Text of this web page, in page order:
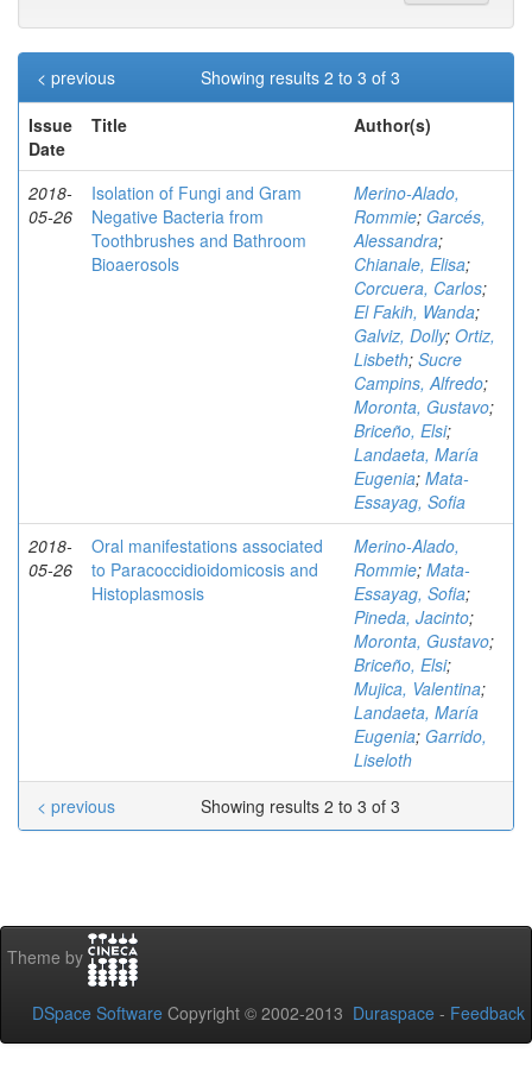
Showing results 2 to 3 of 3
< previous
Issue
Date
Title Author(s)
2018-
05-26
Isolation of Fungi and Gram
Negative Bacteria from
Toothbrushes and Bathroom
Bioaerosols
Merino-Alado,
Rommie; Garcés,
Alessandra;
Chianale, Elisa;
Corcuera, Carlos;
El Fakih, Wanda;
Galviz, Dolly; Ortiz,
Lisbeth; Sucre
Campins, Alfredo;
Moronta, Gustavo;
Briceño, Elsi;
Landaeta, María
Eugenia; Mata-
Essayag, Sofia
2018-
05-26
Oral manifestations associated
to Paracoccidioidomicosis and
Histoplasmosis
Merino-Alado,
Rommie; Mata-
Essayag, Sofia;
Pineda, Jacinto;
Moronta, Gustavo;
Briceño, Elsi;
Mujica, Valentina;
Landaeta, María
Eugenia; Garrido,
Liseloth
Showing results 2 to 3 of 3
< previous
Theme by
DSpace Software Copyright © 2002-2013 Duraspace - Feedback